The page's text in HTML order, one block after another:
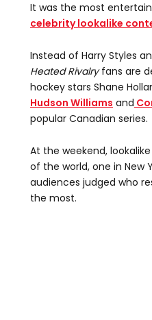
It was the most
celebrity lookalike
Instead of Harry Styles
Heated Rivalryfans are
hockey stars Shane
Hudson Williams and
popular Canadian series.
At the weekend,
of the world, one in New
audiences judged who
the most.